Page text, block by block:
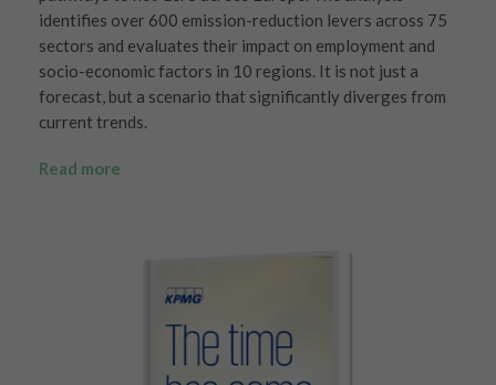
identifies over 600 emission-reduction levers across 75
sectors and evaluates their impact on employment and
socio-economic factors in 10 regions. It is not just a
forecast, but a scenario that significantly diverges from
current trends.
Read more